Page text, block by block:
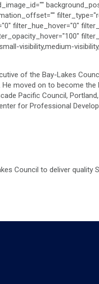
filter_hue_hover="0"
visibility,medium-
of the Bay-Lakes
moved on to become
Pacific Council,
for Professional
Council to deliver quality